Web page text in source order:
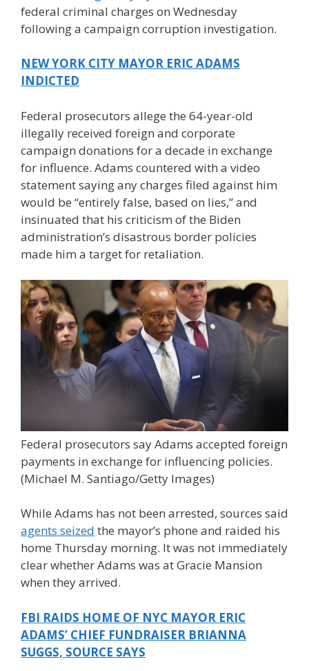
federal criminal charges on Wednesday
following a campaign corruption investigation.
NEW YORK CITY MAYOR ERIC ADAMS
INDICTED
Federal prosecutors allege the 64-year-old
illegally received foreign and corporate
campaign donations for a decade in exchange
for influence. Adams countered with a video
statement saying any charges filed against him
would be “entirely false, based on lies,” and
insinuated that his criticism of the Biden
administration’s disastrous border policies
made him a target for retaliation.
Federal prosecutors say Adams accepted foreign
payments in exchange for influencing policies.
(Michael M. Santiago/Getty Images)
While Adams has not been arrested, sources said
agents seized the mayor’s phone and raided his
home Thursday morning. It was not immediately
clear whether Adams was at Gracie Mansion
when they arrived.
FBI RAIDS HOME OF NYC MAYOR ERIC
ADAMS’ CHIEF FUNDRAISER BRIANNA
SUGGS, SOURCE SAYS